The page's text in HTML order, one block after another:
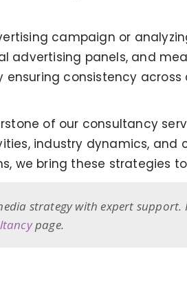
campaign or
panels, and
consistency across
of our consultancy
industry dynamics, and
we bring these strategies
strategy with expert
page.